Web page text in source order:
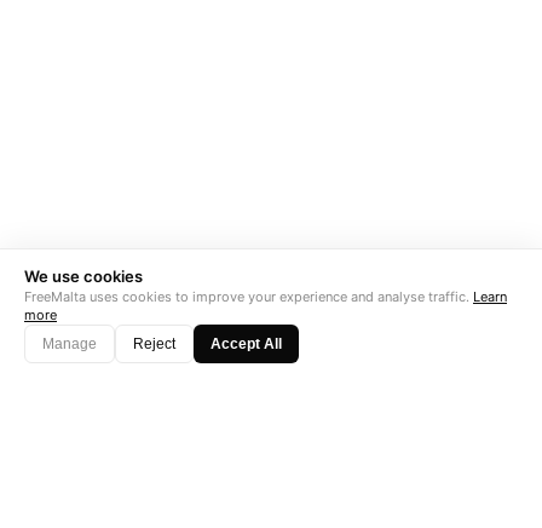
We use cookies
FreeMalta uses cookies to improve your experience and analyse traffic. Learn
more
Manage
Reject Accept All